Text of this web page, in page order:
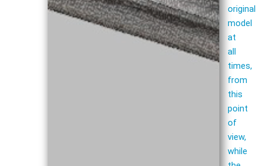
original
model
at
all
times,
from
this
point
of
view,
while